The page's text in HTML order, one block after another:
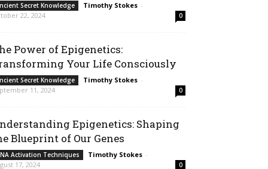
Secret Knowledge Timothy Stokes -
22, 2024
0
Power of Epigenetics:
Your Life Consciously
Secret Knowledge Timothy Stokes -
11, 2024
0
Epigenetics: Shaping
Blueprint of Our Genes
Activation Techniques Timothy Stokes -
17, 2024
0